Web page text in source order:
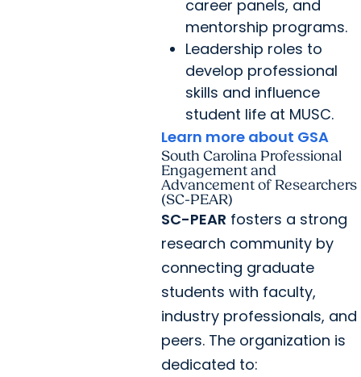
career panels, and
mentorship programs.
Leadership roles to
develop professional
skills and influence
student life at MUSC.
Learn more about GSA
South Carolina Professional
Engagement and
Advancement of Researchers
(SC-PEAR)
SC-PEAR fosters a strong
research community by
connecting graduate
students with faculty,
industry professionals, and
peers. The organization is
dedicated to: